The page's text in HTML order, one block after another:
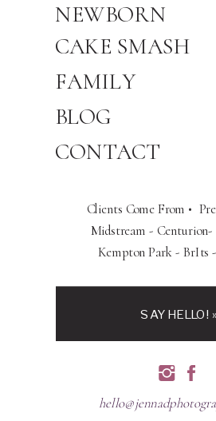
BLOG
NEWBORN
FAMILY
CONTACT
Clients Come From •
Midstream -
Kempton Park - BrIts
SAY HELLO! »
CAKE SMASH